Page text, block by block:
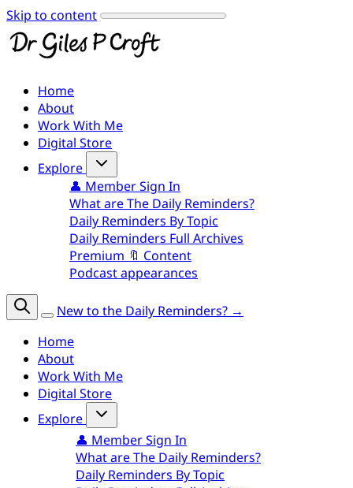
Skip to content
Home
About
Work With Me
Digital Store
Explore
👤 Member Sign In
What are The Daily Reminders?
Daily Reminders By Topic
Daily Reminders Full Archives
Premium 🔖 Content
Podcast appearances
New to the Daily Reminders? →
Home
About
Work With Me
Digital Store
Explore
👤 Member Sign In
What are The Daily Reminders?
Daily Reminders By Topic